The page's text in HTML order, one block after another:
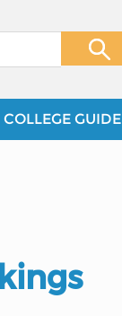
COLLEGE GUIDE